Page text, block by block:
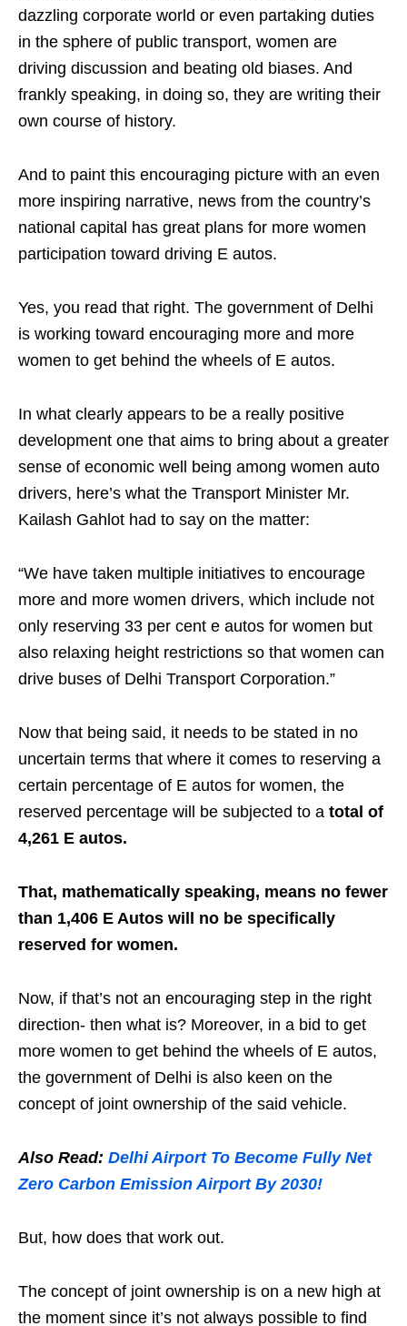
dazzling corporate world or even partaking duties
in the sphere of public transport, women are
driving discussion and beating old biases. And
frankly speaking, in doing so, they are writing their
own course of history.
And to paint this encouraging picture with an even
more inspiring narrative, news from the country’s
national capital has great plans for more women
participation toward driving E autos.
Yes, you read that right. The government of Delhi
is working toward encouraging more and more
women to get behind the wheels of E autos.
In what clearly appears to be a really positive
development one that aims to bring about a greater
sense of economic well being among women auto
drivers, here’s what the Transport Minister Mr.
Kailash Gahlot had to say on the matter:
“We have taken multiple initiatives to encourage
more and more women drivers, which include not
only reserving 33 per cent e autos for women but
also relaxing height restrictions so that women can
drive buses of Delhi Transport Corporation.”
Now that being said, it needs to be stated in no
uncertain terms that where it comes to reserving a
certain percentage of E autos for women, the
reserved percentage will be subjected to a total of
4,261 E autos.
That, mathematically speaking, means no fewer
than 1,406 E Autos will no be specifically
reserved for women.
Now, if that’s not an encouraging step in the right
direction- then what is? Moreover, in a bid to get
more women to get behind the wheels of E autos,
the government of Delhi is also keen on the
concept of joint ownership of the said vehicle.
Also Read: Delhi Airport To Become Fully Net
Zero Carbon Emission Airport By 2030!
But, how does that work out.
The concept of joint ownership is on a new high at
the moment since it’s not always possible to find